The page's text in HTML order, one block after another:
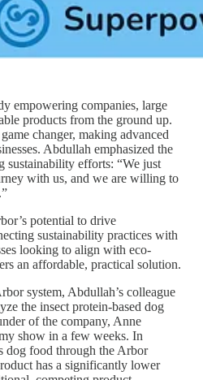
empowering companies, large
products from the ground up.
changer, making advanced
Abdullah emphasized the
sustainability efforts: “We just
with us, and we are willing to
potential to drive
sustainability practices with
looking to align with eco-
an affordable, practical solution.
system, Abdullah’s colleague
the insect protein-based dog
of the company, Anne
show in a few weeks. In
dog food through the Arbor
has a significantly lower